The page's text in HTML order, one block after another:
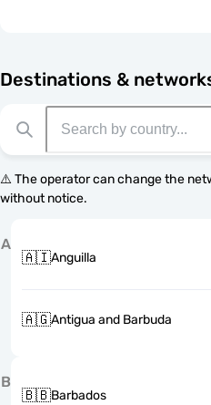
Destinations &
⚠️ The operator can change the
without notice.
A
🇦🇮Anguilla
🇦🇬Antigua and Barbuda
B
🇧🇧Barbados